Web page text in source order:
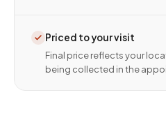
Priced to your visit
Final price reflects your
being collected in the